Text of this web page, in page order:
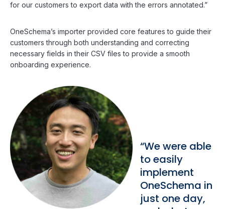
for our customers to export data with the errors annotated.”
OneSchema’s importer provided core features to guide their
customers through both understanding and correcting
necessary fields in their CSV files to provide a smooth
onboarding experience.
“We were able
to easily
implement
OneSchema in
just one day,